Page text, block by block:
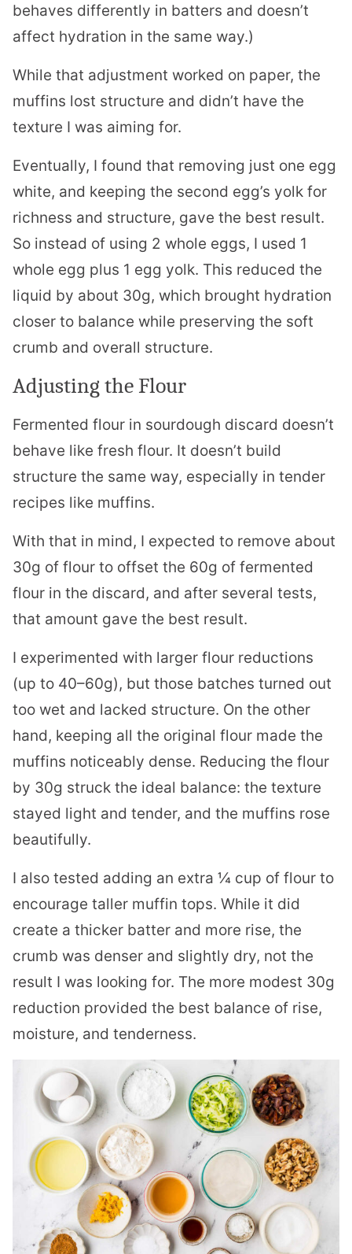
behaves differently in batters and doesn’t
affect hydration in the same way.)
While that adjustment worked on paper, the
muffins lost structure and didn’t have the
texture I was aiming for.
Eventually, I found that removing just one egg
white, and keeping the second egg’s yolk for
richness and structure, gave the best result.
So instead of using 2 whole eggs, I used 1
whole egg plus 1 egg yolk. This reduced the
liquid by about 30g, which brought hydration
closer to balance while preserving the soft
crumb and overall structure.
Adjusting the Flour
Fermented flour in sourdough discard doesn’t
behave like fresh flour. It doesn’t build
structure the same way, especially in tender
recipes like muffins.
With that in mind, I expected to remove about
30g of flour to offset the 60g of fermented
flour in the discard, and after several tests,
that amount gave the best result.
I experimented with larger flour reductions
(up to 40–60g), but those batches turned out
too wet and lacked structure. On the other
hand, keeping all the original flour made the
muffins noticeably dense. Reducing the flour
by 30g struck the ideal balance: the texture
stayed light and tender, and the muffins rose
beautifully.
I also tested adding an extra ¼ cup of flour to
encourage taller muffin tops. While it did
create a thicker batter and more rise, the
crumb was denser and slightly dry, not the
result I was looking for. The more modest 30g
reduction provided the best balance of rise,
moisture, and tenderness.